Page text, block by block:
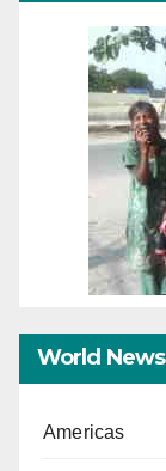
World News
Americas